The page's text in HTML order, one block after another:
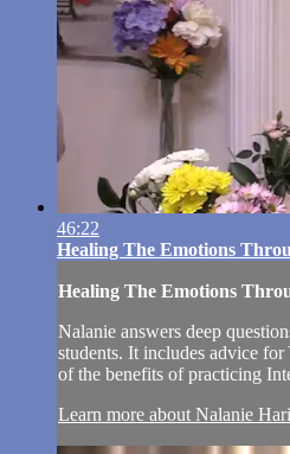
46:22
Healing The Emotions
Healing The Emotions
Nalanie answers deep
students. It includes advice
of the benefits of practicing
Learn more about Nalanie